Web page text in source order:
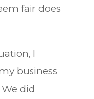
fair does
I
business
did